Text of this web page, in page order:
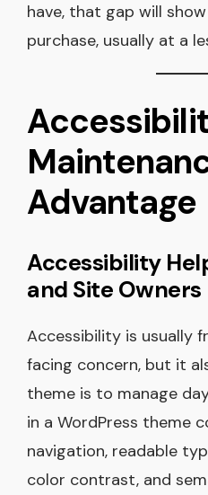
have, that gap will
purchase, usually at a
Advantage
Accessibility
and Site Owners
Accessibility is usually
facing concern, but it
theme is to manage
in a WordPress theme
navigation, readable
color contrast, and